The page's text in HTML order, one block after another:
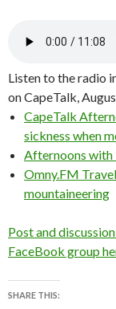
Listen to the radio
on CapeTalk,
CapeTalk
sickness when
Afternoons with
Omny.FM
mountaineering
Post and
FaceBook group
SHARE THIS: